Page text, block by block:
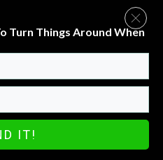
Turn Things Around When
IT!